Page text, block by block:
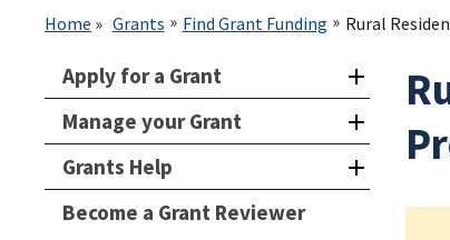
Home Grants Find Grant Funding Rural
Apply for a Grant
Manage your Grant
Grants Help
Become a Grant Reviewer